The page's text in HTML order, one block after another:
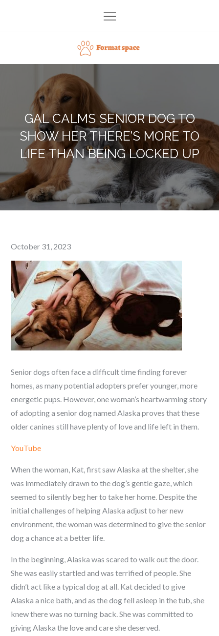
content
Format space
GAL CALMS SENIOR DOG TO
SHOW HER THERE’S MORE TO
LIFE THAN BEING LOCKED UP
Posted
on
October 31, 2023
Senior dogs often face a difficult time finding forever
homes, as many potential adopters prefer younger, more
energetic pups. However, one woman’s heartwarming story
of adopting a senior dog named Alaska proves that these
older canines still have plenty of love and life left in them.
YouTube
When the woman, Kat, first saw Alaska at the shelter, she
was immediately drawn to the dog’s gentle gaze, which
seemed to silently beg her to take her home. Despite the
initial challenges of helping Alaska adjust to her new
environment, the woman was determined to give the senior
dog a chance at a better life.
In the beginning, Alaska was scared to walk out the door.
She was easily startled and was terrified of people. She
didn’t act like a typical dog at all. Kat decided to give
Alaska a nice bath, and as the dog fell asleep in the tub, she
knew there was no turning back. She was committed to
giving Alaska the love and care she deserved.